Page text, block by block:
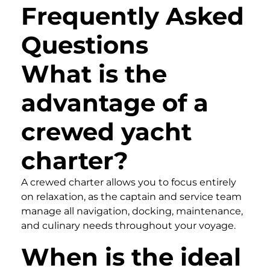
Frequently Asked
Questions
What is the
advantage of a
crewed yacht
charter?
A crewed charter allows you to focus entirely
on relaxation, as the captain and service team
manage all navigation, docking, maintenance,
and culinary needs throughout your voyage.
When is the ideal